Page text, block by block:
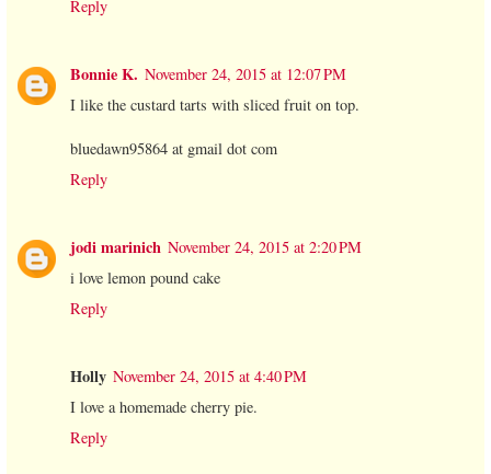
Reply
Bonnie K. November 24, 2015 at 12:07 PM
I like the custard tarts with sliced fruit on top.
bluedawn95864 at gmail dot com
Reply
jodi marinich November 24, 2015 at 2:20 PM
i love lemon pound cake
Reply
Holly November 24, 2015 at 4:40 PM
I love a homemade cherry pie.
Reply